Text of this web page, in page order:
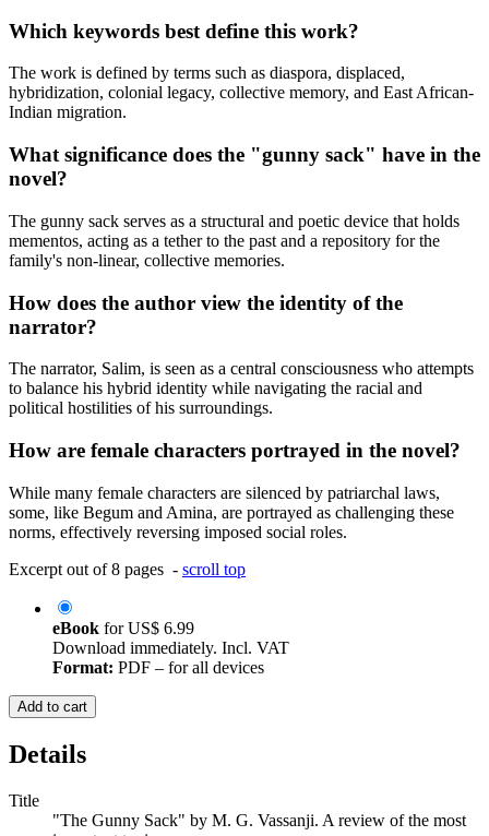
Which keywords best define this work?
The work is defined by terms such as diaspora, displaced,
hybridization, colonial legacy, collective memory, and East African-
Indian migration.
What significance does the "gunny sack" have in the
novel?
The gunny sack serves as a structural and poetic device that holds
mementos, acting as a tether to the past and a repository for the
family's non-linear, collective memories.
How does the author view the identity of the
narrator?
The narrator, Salim, is seen as a central consciousness who attempts
to balance his hybrid identity while navigating the racial and
political hostilities of his surroundings.
How are female characters portrayed in the novel?
While many female characters are silenced by patriarchal laws,
some, like Begum and Amina, are portrayed as challenging these
norms, effectively reversing imposed social roles.
Excerpt out of 8 pages - scroll top
eBook forUS$ 6.99
Download immediately. Incl. VAT
Format: PDF – for all devices
Add to cart
Details
Title
"The Gunny Sack" by M. G. Vassanji. A review of the most